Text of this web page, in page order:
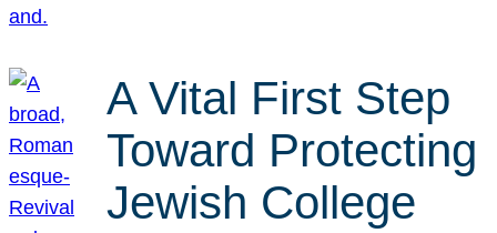
A Vital First Step
Toward Protecting
Jewish College